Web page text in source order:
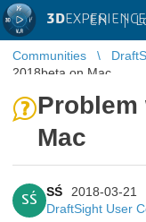
3D EN |
Communities
2018beta on Mac
Problem
Mac
SŚ
SŚ
2018-03-21
DraftSight User